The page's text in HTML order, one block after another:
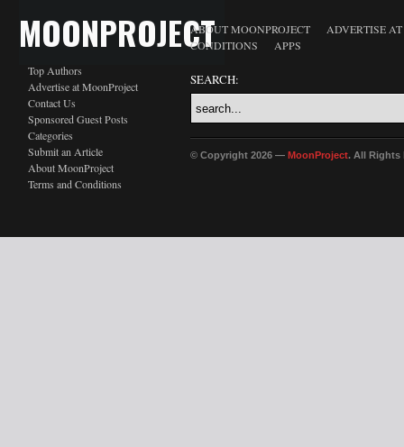
MOONPROJECT
Top Authors
Advertise at MoonProject
Contact Us
Sponsored Guest Posts
Categories
Submit an Article
About MoonProject
Terms and Conditions
ABOUT MOONPROJECT
ADVERTISE
CONDITIONS
APPS
SEARCH:
© Copyright 2026 — MoonProject. All Rights